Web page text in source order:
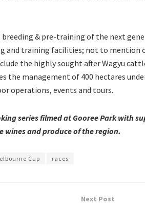
breeding & pre-training of the next
and training facilities; not to mention
the highly sought after Wagyu
the management of 400 hectares
operations, events and tours.
series filmed at Gooree Park with
and produce of the region.
Cup races
Next Post